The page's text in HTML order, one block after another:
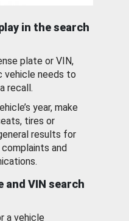
in the search
plate or VIN,
vehicle needs to
recall.
year, make
tires or
results for
and
and VIN search
a vehicle